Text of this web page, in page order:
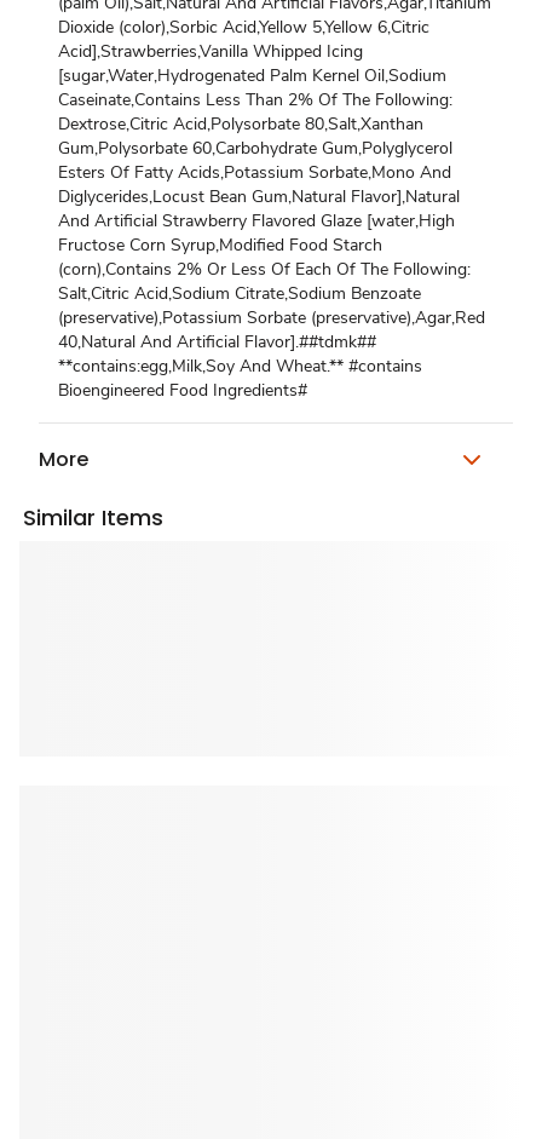
Dioxide (color),Sorbic Acid,Yellow 5,Yellow 6,Citric
Acid],Strawberries,Vanilla Whipped Icing
[sugar,Water,Hydrogenated Palm Kernel Oil,Sodium
Caseinate,Contains Less Than 2% Of The Following:
Dextrose,Citric Acid,Polysorbate 80,Salt,Xanthan
Gum,Polysorbate 60,Carbohydrate Gum,Polyglycerol
Esters Of Fatty Acids,Potassium Sorbate,Mono And
Diglycerides,Locust Bean Gum,Natural Flavor],Natural
And Artificial Strawberry Flavored Glaze [water,High
Fructose Corn Syrup,Modified Food Starch
(corn),Contains 2% Or Less Of Each Of The Following:
Salt,Citric Acid,Sodium Citrate,Sodium Benzoate
(preservative),Potassium Sorbate (preservative),Agar,Red
40,Natural And Artificial Flavor].##tdmk##
**contains:egg,Milk,Soy And Wheat.** #contains
Bioengineered Food Ingredients#
More
Similar Items